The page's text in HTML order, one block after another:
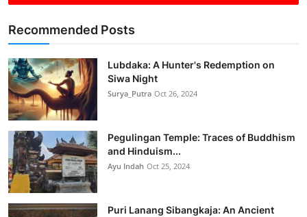
Recommended Posts
Lubdaka: A Hunter's Redemption on
Siwa Night
Surya_Putra Oct 26, 2024
Pegulingan Temple: Traces of Buddhism
and Hinduism...
Ayu Indah Oct 25, 2024
Puri Lanang Sibangkaja: An Ancient